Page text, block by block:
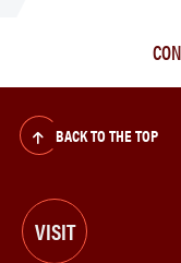
BACK TO THE TOP
VISIT